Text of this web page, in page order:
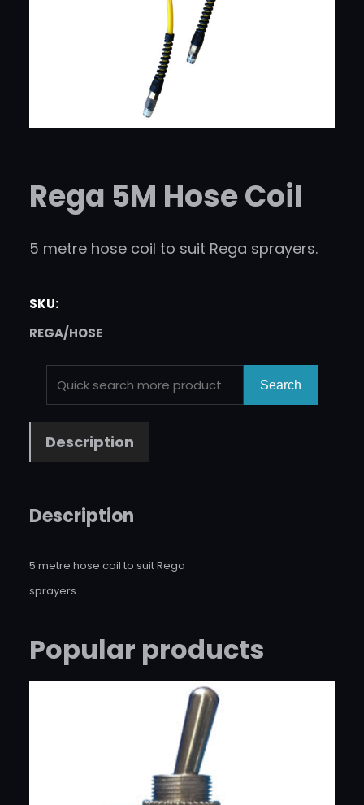
Rega 5M Hose Coil
5 metre hose coil to suit Rega sprayers.
SKU:
REGA/HOSE
A
R
C
Search
Description
Description
5 metre hose coil to suit Rega
sprayers.
Popular products